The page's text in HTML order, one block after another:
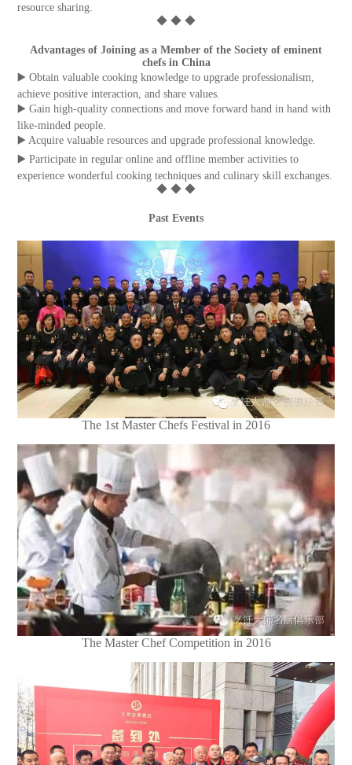
resource sharing.
◆ ◆ ◆
Advantages of Joining as a Member of the Society of eminent
chefs in China
▶️ Obtain valuable cooking knowledge to upgrade professionalism,
achieve positive interaction, and share values.
▶️ Gain high-quality connections and move forward hand in hand with
like-minded people.
▶️ Acquire valuable resources and upgrade professional knowledge.
▶️ Participate in regular online and offline member activities to
experience wonderful cooking techniques and culinary skill exchanges.
◆ ◆ ◆
Past Events
The 1st Master Chefs Festival in 2016
The Master Chef Competition in 2016